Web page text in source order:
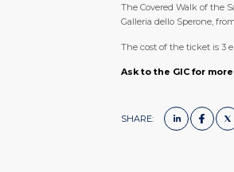
The Covered Walk of the
Galleria dello Sperone,
The cost of the ticket is 3
Ask to the GIC for
SHARE: